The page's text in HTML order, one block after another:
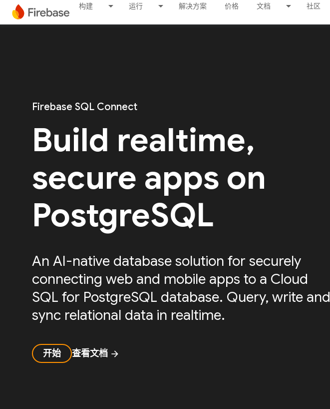
构建 运行 解决方案 价格 文档 社区
Firebase SQL Connect
Build realtime,
secure apps on
PostgreSQL
An AI-native database solution for securely
connecting web and mobile apps to a Cloud
SQL for PostgreSQL database. Query, write and
sync relational data in realtime.
开始 查看文档 arrow_forward